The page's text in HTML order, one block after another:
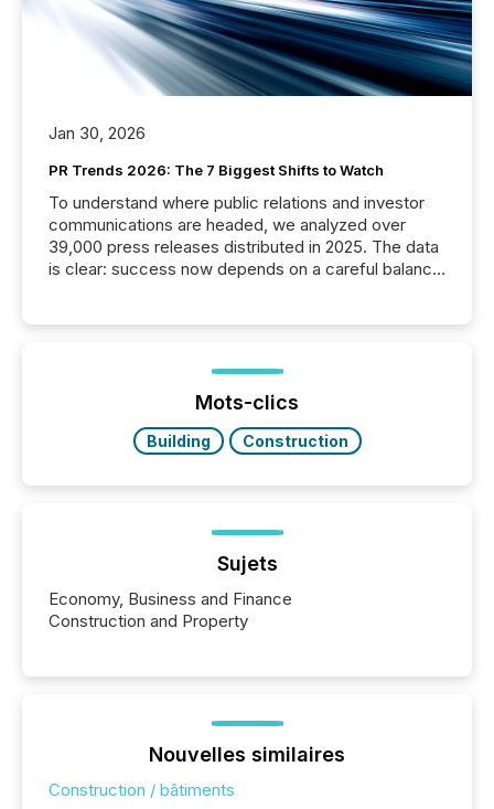
Jan 30, 2026
PR Trends 2026: The 7 Biggest Shifts to Watch
To understand where public relations and investor
communications are headed, we analyzed over
39,000 press releases distributed in 2025. The data
is clear: success now depends on a careful balance
ground their answers. We have entered a “ zero-
click ” reality, where Generative AI systems...
Mots-clics
Building Construction
Sujets
Economy, Business and Finance
Construction and Property
Nouvelles similaires
Construction / bâtiments